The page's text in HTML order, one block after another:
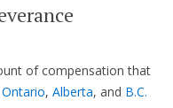
of compensation that
Ontario, Alberta, and B.C.